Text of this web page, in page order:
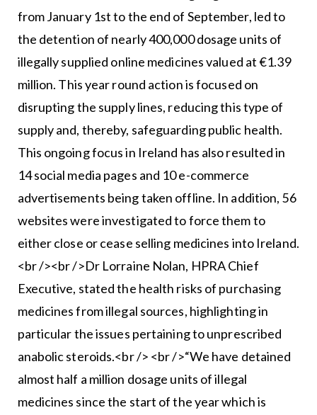
from January 1st to the end of September, led to
the detention of nearly 400,000 dosage units of
illegally supplied online medicines valued at €1.39
million. This year round action is focused on
disrupting the supply lines, reducing this type of
supply and, thereby, safeguarding public health.
This ongoing focus in Ireland has also resulted in
14 social media pages and 10 e-commerce
advertisements being taken offline. In addition, 56
websites were investigated to force them to
either close or cease selling medicines into Ireland.
<br /><br />Dr Lorraine Nolan, HPRA Chief
Executive, stated the health risks of purchasing
medicines from illegal sources, highlighting in
particular the issues pertaining to unprescribed
anabolic steroids.<br /> <br />“We have detained
almost half a million dosage units of illegal
medicines since the start of the year which is